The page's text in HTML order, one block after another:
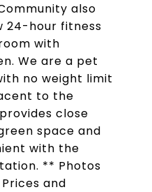
also
24-hour fitness
with
We are a pet
no weight limit
to the
close
space and
with the
** Photos
and